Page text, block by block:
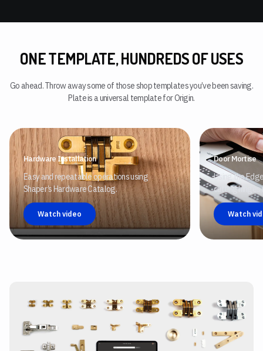
ONE TEMPLATE, HUNDREDS OF USES
Go ahead. Throw away some of those shop templates you’ve been saving.
Plate is a universal template for Origin.
Hardware Installation
Easy and repeatable operations using
Shaper’s Hardware Catalog.
Watch video
Door Mortise
Using the
cutting hinges
Watch